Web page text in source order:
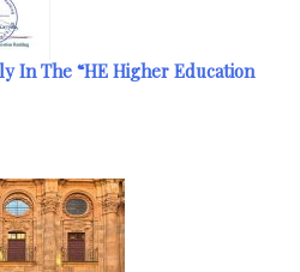
In The “HE Higher Education